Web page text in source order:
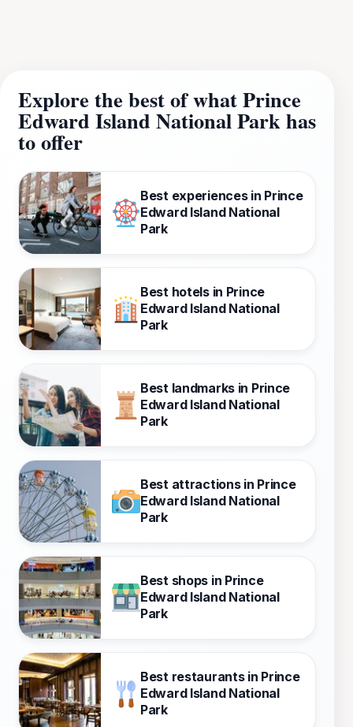
Explore the best of what Prince
Edward Island National Park has
to offer
Best experiences in Prince
Edward Island National
Park
Best hotels in Prince
Edward Island National
Park
Best landmarks in Prince
Edward Island National
Park
Best attractions in Prince
Edward Island National
Park
Best shops in Prince
Edward Island National
Park
Best restaurants in Prince
Edward Island National
Park